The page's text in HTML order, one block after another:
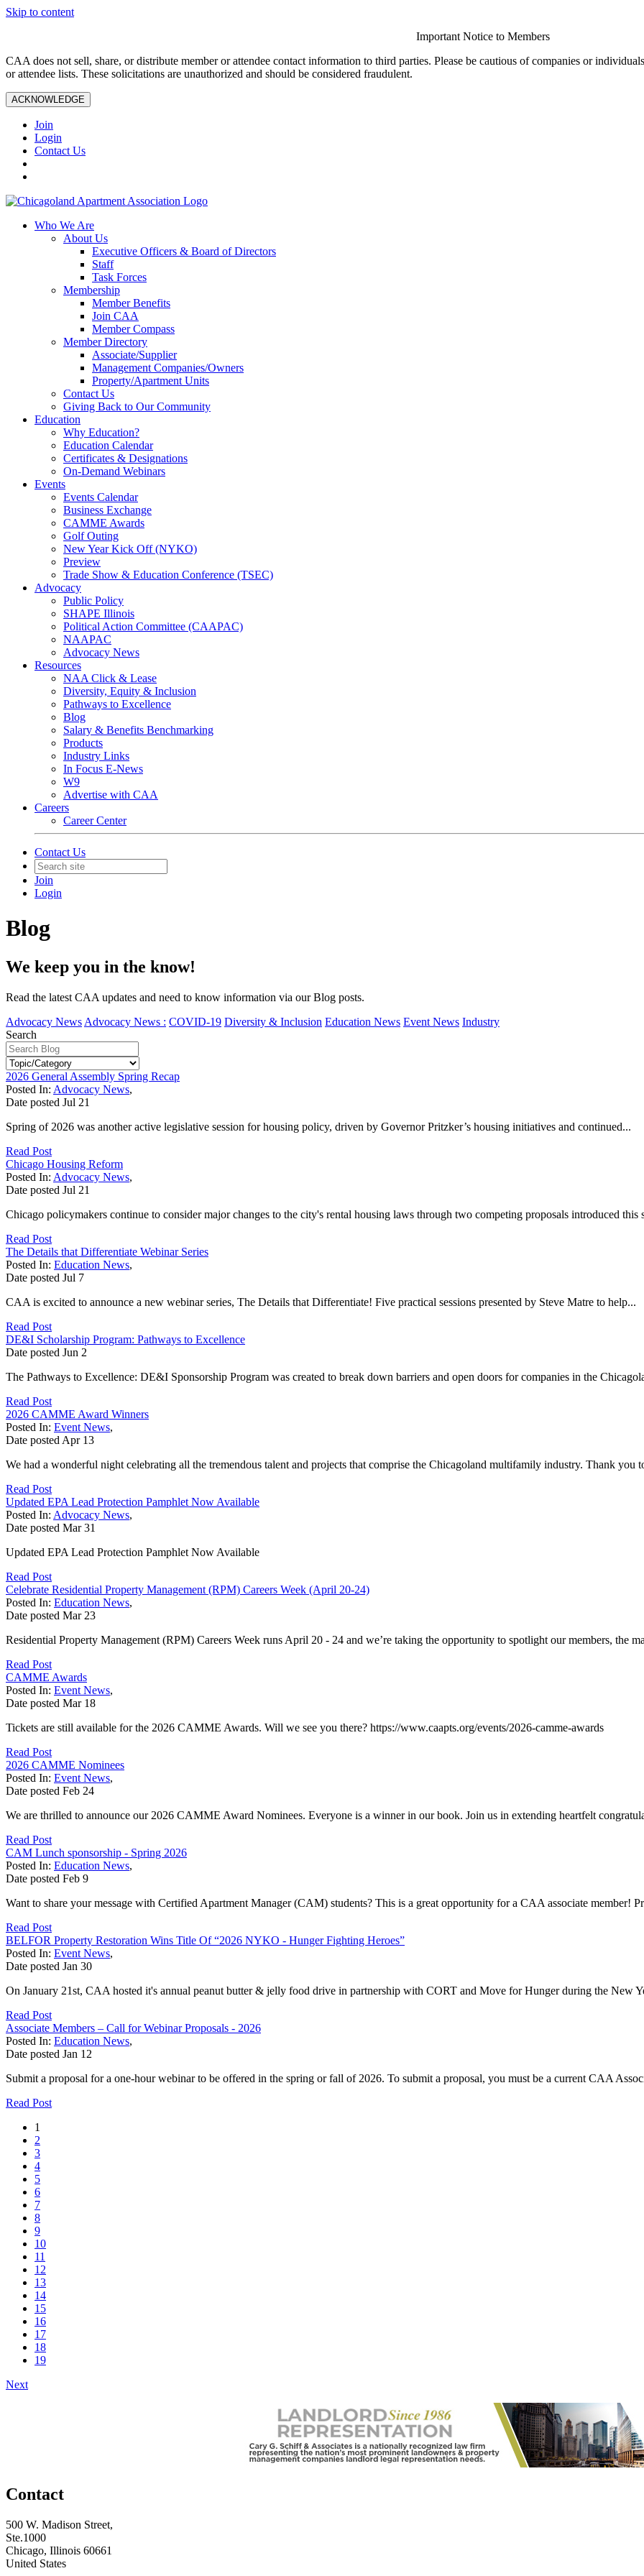
Skip to content
Important Notice to Members
CAA does not sell, share, or distribute member or attendee contact information to third parties. Please be cautious of companies or
or attendee lists. These solicitations are unauthorized and should be considered fraudulent.
ACKNOWLEDGE
Join
Login
Contact Us
Who We Are
About Us
Executive Officers & Board of Directors
Staff
Task Forces
Membership
Member Benefits
Join CAA
Member Compass
Member Directory
Associate/Supplier
Management Companies/Owners
Property/Apartment Units
Contact Us
Giving Back to Our Community
Education
Why Education?
Education Calendar
Certificates & Designations
On-Demand Webinars
Events
Events Calendar
Business Exchange
CAMME Awards
Golf Outing
New Year Kick Off (NYKO)
Preview
Trade Show & Education Conference (TSEC)
Advocacy
Public Policy
SHAPE Illinois
Political Action Committee (CAAPAC)
NAAPAC
Advocacy News
Resources
NAA Click & Lease
Diversity, Equity & Inclusion
Pathways to Excellence
Blog
Salary & Benefits Benchmarking
Products
Industry Links
In Focus E-News
W9
Advertise with CAA
Careers
Career Center
Contact Us
Join
Login
Blog
We keep you in the know!
Read the latest CAA updates and need to know information via our Blog posts.
Advocacy News Advocacy News : COVID-19 Diversity & Inclusion Education News Event News Industry
Search
2026 General Assembly Spring Recap
Posted In: Advocacy News,
Date posted Jul 21
Spring of 2026 was another active legislative session for housing policy, driven by Governor Pritzker’s housing initiatives and continued...
Read Post
Chicago Housing Reform
Posted In: Advocacy News,
Date posted Jul 21
Chicago policymakers continue to consider major changes to the city's rental housing laws through two competing proposals introduced this
Read Post
The Details that Differentiate Webinar Series
Posted In: Education News,
Date posted Jul 7
CAA is excited to announce a new webinar series, The Details that Differentiate! Five practical sessions presented by Steve Matre to help...
Read Post
DE&I Scholarship Program: Pathways to Excellence
Date posted Jun 2
The Pathways to Excellence: DE&I Sponsorship Program was created to break down barriers and open doors for companies in the
Read Post
2026 CAMME Award Winners
Posted In: Event News,
Date posted Apr 13
We had a wonderful night celebrating all the tremendous talent and projects that comprise the Chicagoland multifamily industry. Thank you
Read Post
Updated EPA Lead Protection Pamphlet Now Available
Posted In: Advocacy News,
Date posted Mar 31
Updated EPA Lead Protection Pamphlet Now Available
Read Post
Celebrate Residential Property Management (RPM) Careers Week (April 20-24)
Posted In: Education News,
Date posted Mar 23
Residential Property Management (RPM) Careers Week runs April 20 - 24 and we’re taking the opportunity to spotlight our members, the
Read Post
CAMME Awards
Posted In: Event News,
Date posted Mar 18
Tickets are still available for the 2026 CAMME Awards. Will we see you there? https://www.caapts.org/events/2026-camme-awards
Read Post
2026 CAMME Nominees
Posted In: Event News,
Date posted Feb 24
We are thrilled to announce our 2026 CAMME Award Nominees. Everyone is a winner in our book. Join us in extending heartfelt
Read Post
CAM Lunch sponsorship - Spring 2026
Posted In: Education News,
Date posted Feb 9
Want to share your message with Certified Apartment Manager (CAM) students? This is a great opportunity for a CAA associate member!
Read Post
BELFOR Property Restoration Wins Title Of “2026 NYKO - Hunger Fighting Heroes”
Posted In: Event News,
Date posted Jan 30
On January 21st, CAA hosted it's annual peanut butter & jelly food drive in partnership with CORT and Move for Hunger during the New
Read Post
Associate Members – Call for Webinar Proposals - 2026
Posted In: Education News,
Date posted Jan 12
Submit a proposal for a one‐hour webinar to be offered in the spring or fall of 2026. To submit a proposal, you must be a current CAA
Read Post
1
2
3
4
5
6
7
8
9
10
11
12
13
14
15
16
17
18
19
Next
Contact
500 W. Madison Street,
Ste.1000
Chicago, Illinois 60661
United States